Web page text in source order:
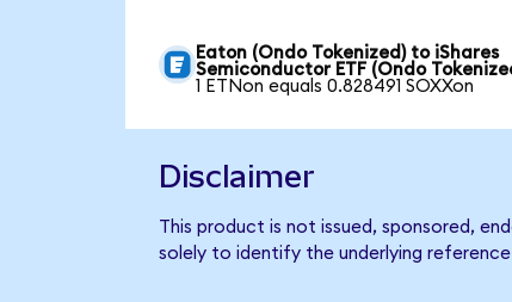
Eaton (Ondo Tokenized) to iShares
Semiconductor ETF (Ondo
1 ETNon equals 0.828491 SOXXon
Disclaimer
This product is not issued, sponsored,
solely to identify the underlying